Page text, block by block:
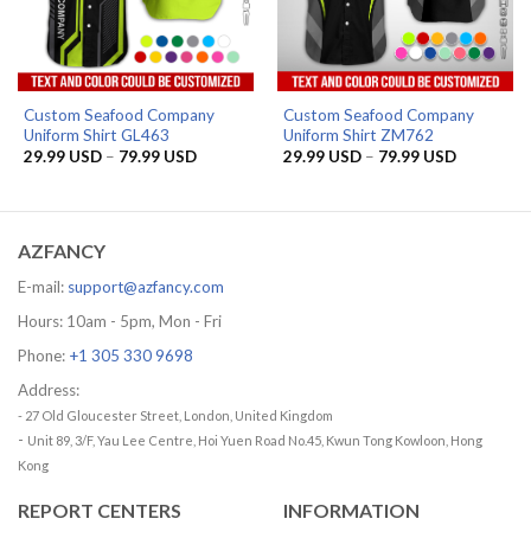
Custom Seafood Company
Uniform Shirt GL463
29.99 USD – 79.99 USDPrice
79.99 USD
Custom Seafood Company
Uniform Shirt ZM762
29.99 USD – 79.99 USDPrice
79.99 USD
AZFANCY
E-mail: support@azfancy.com
Hours: 10am - 5pm, Mon - Fri
Phone: +1 305 330 9698
Address:
- 27 Old Gloucester Street, London, United Kingdom
- Unit 89, 3/F, Yau Lee Centre, Hoi Yuen Road No.45, Kwun Tong Kowloon, Hong
Kong
REPORT CENTERS INFORMATION